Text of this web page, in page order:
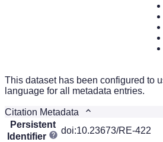
This dataset has been configured to
language for all metadata entries.
Citation Metadata
Persistent
Identifier
doi:10.23673/RE-422